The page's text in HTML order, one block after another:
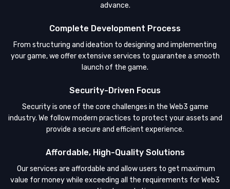
advance.
Complete Development Process
From structuring and ideation to designing and implementing
your game, we offer extensive services to guarantee a smooth
launch of the game.
Security-Driven Focus
Security is one of the core challenges in the Web3 game
industry. We follow modern practices to protect your assets and
provide a secure and efficient experience.
Affordable, High-Quality Solutions
Our services are affordable and allow users to get maximum
value for money while exceeding all the requirements for Web3